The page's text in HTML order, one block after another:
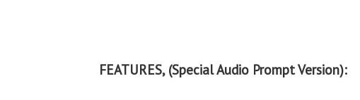
FEATURES, (Special Audio Prompt Version):